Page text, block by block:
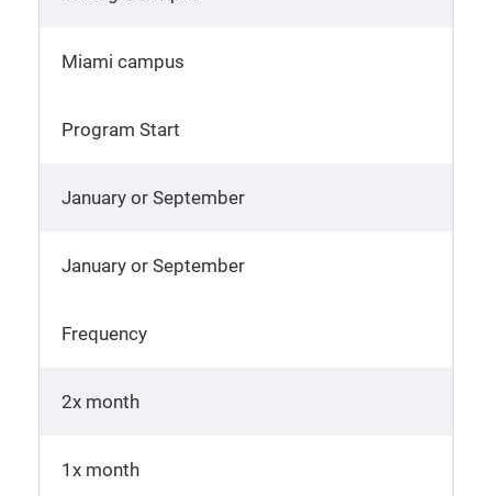
Miami campus
Program Start
January or September
January or September
Frequency
2x month
1x month